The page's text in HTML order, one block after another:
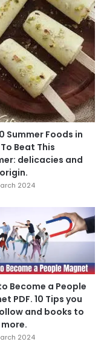
Summer Foods in
Beat This
delicacies and
2024
Become a People
PDF. 10 Tips you
and books to
2024